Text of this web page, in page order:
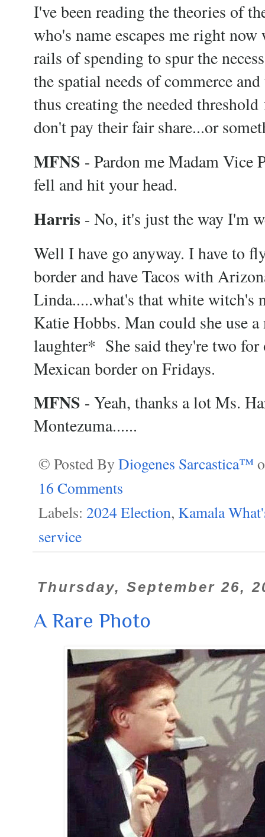
I've been reading the theories of
who's name escapes me right
rails of spending to spur the
the spatial needs of commerce
thus creating the needed
don't pay their fair share...or
MFNS - Pardon me Madam Vice
fell and hit your head.
Harris - No, it's just the way I'm
Well I have go anyway. I have to
border and have Tacos with
Linda.....what's that white witch's
Katie Hobbs. Man could she use
laughter* She said they're two for
Mexican border on Fridays.
MFNS - Yeah, thanks a lot Ms.
Montezuma......
© Posted By Diogenes Sarcastica™
16 Comments
Labels: 2024 Election, Kamala
service
Thursday, September 26,
A Rare Photo